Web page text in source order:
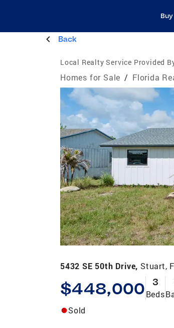
Buy
Back
Local Realty Service Provided
Homes for Sale / Florida
5432 SE 50th Drive, Stuart,
$448,000 3
Beds
Sold